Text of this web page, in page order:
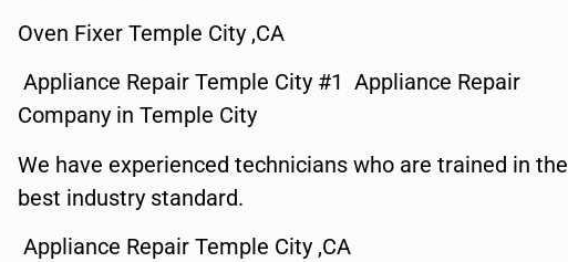
Oven Fixer Temple City ,CA
Appliance Repair Temple City #1 Appliance Repair
Company in Temple City
We have experienced technicians who are trained in the
best industry standard.
Appliance Repair Temple City ,CA